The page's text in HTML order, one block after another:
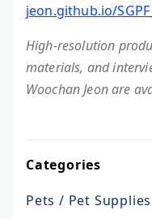
jeon.github.io/
High-resolution
materials, and
Woochan Jeon are
Categories
Pets / Pet Supplies